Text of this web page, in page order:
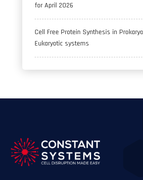
for April 2026
Cell Free Protein Synthesis in
Eukaryotic systems